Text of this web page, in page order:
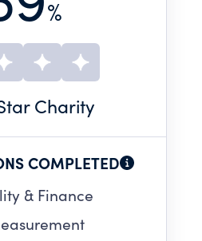
%
Charity
COMPLETED
& Finance